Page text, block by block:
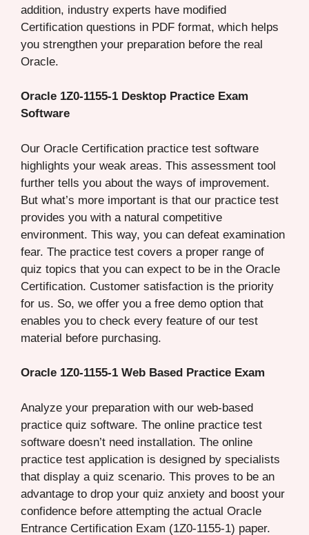
addition, industry experts have modified
Certification questions in PDF format, which helps
you strengthen your preparation before the real
Oracle.
Oracle 1Z0-1155-1 Desktop Practice Exam
Software
Our Oracle Certification practice test software
highlights your weak areas. This assessment tool
further tells you about the ways of improvement.
But what’s more important is that our practice test
provides you with a natural competitive
environment. This way, you can defeat examination
fear. The practice test covers a proper range of
quiz topics that you can expect to be in the Oracle
Certification. Customer satisfaction is the priority
for us. So, we offer you a free demo option that
enables you to check every feature of our test
material before purchasing.
Oracle 1Z0-1155-1 Web Based Practice Exam
Analyze your preparation with our web-based
practice quiz software. The online practice test
software doesn’t need installation. The online
practice test application is designed by specialists
that display a quiz scenario. This proves to be an
advantage to drop your quiz anxiety and boost your
confidence before attempting the actual Oracle
Entrance Certification Exam (1Z0-1155-1) paper.